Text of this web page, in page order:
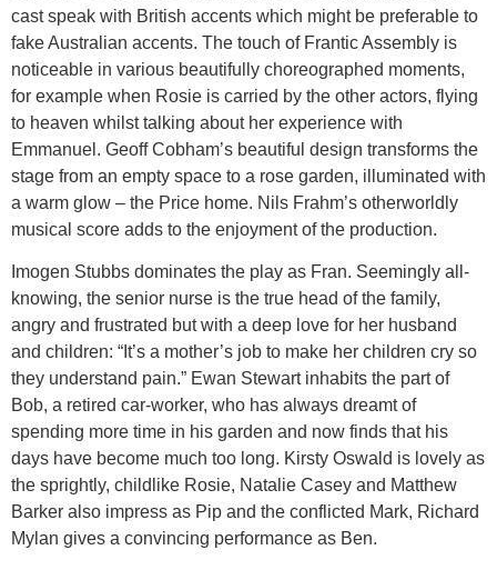
cast speak with British accents which might be preferable to
fake Australian accents. The touch of Frantic Assembly is
noticeable in various beautifully choreographed moments,
for example when Rosie is carried by the other actors, flying
to heaven whilst talking about her experience with
Emmanuel. Geoff Cobham’s beautiful design transforms the
stage from an empty space to a rose garden, illuminated with
a warm glow – the Price home. Nils Frahm’s otherworldly
musical score adds to the enjoyment of the production.
Imogen Stubbs dominates the play as Fran. Seemingly all-
knowing, the senior nurse is the true head of the family,
angry and frustrated but with a deep love for her husband
and children: “It’s a mother’s job to make her children cry so
they understand pain.” Ewan Stewart inhabits the part of
Bob, a retired car-worker, who has always dreamt of
spending more time in his garden and now finds that his
days have become much too long. Kirsty Oswald is lovely as
the sprightly, childlike Rosie, Natalie Casey and Matthew
Barker also impress as Pip and the conflicted Mark, Richard
Mylan gives a convincing performance as Ben.